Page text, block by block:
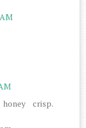
crisp.